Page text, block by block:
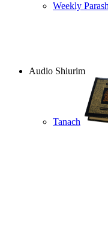
Weekly
Audio Shiurim
Tanach